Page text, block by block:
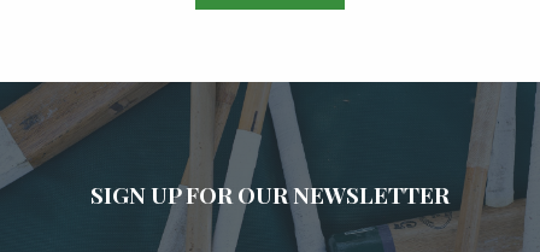
SIGN UP FOR OUR NEWSLETTER